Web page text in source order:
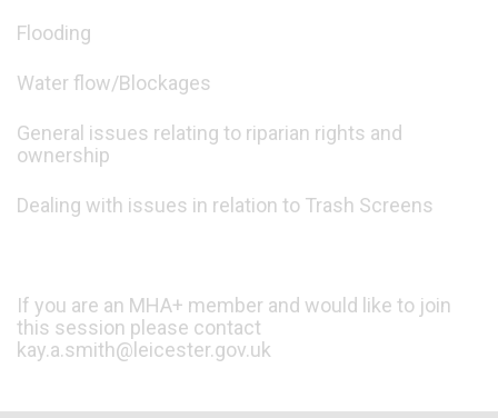
Flooding
Water flow/Blockages
General issues relating to riparian rights and
ownership
Dealing with issues in relation to Trash Screens
If you are an MHA+ member and would like to join
this session please contact
kay.a.smith@leicester.gov.uk